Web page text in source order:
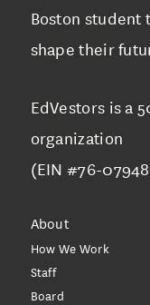
Boston student
shape their
EdVestors is a
organization
(EIN #76-
About
How We Work
Staff
Board